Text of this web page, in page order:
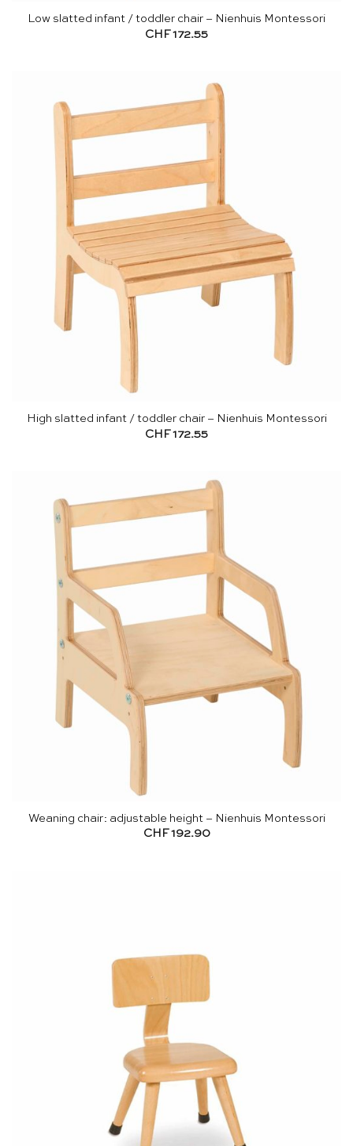
Low slatted infant / toddler chair – Nienhuis Montessori
CHF172.55
High slatted infant / toddler chair – Nienhuis Montessori
CHF172.55
Weaning chair: adjustable height – Nienhuis Montessori
CHF 192.90